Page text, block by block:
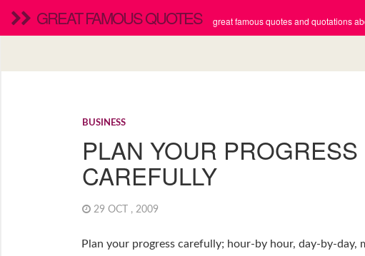
GREAT FAMOUS QUOTES great famous quotes and quotations
BUSINESS
PLAN YOUR PROGRESS
CAREFULLY
29 OCT , 2009
Plan your progress carefully; hour-by hour, day-by-day,